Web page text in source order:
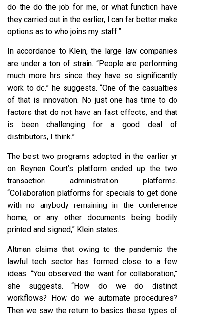
do the do the job for me, or what function have
they carried out in the earlier, I can far better make
options as to who joins my staff.”
In accordance to Klein, the large law companies
are under a ton of strain. “People are performing
much more hrs since they have so significantly
work to do,” he suggests. “One of the casualties
of that is innovation. No just one has time to do
factors that do not have an fast effects, and that
is been challenging for a good deal of
distributors, I think.”
The best two programs adopted in the earlier yr
on Reynen Court’s platform ended up the two
transaction administration platforms.
“Collaboration platforms for specials to get done
with no anybody remaining in the conference
home, or any other documents being bodily
printed and signed,” Klein states.
Altman claims that owing to the pandemic the
lawful tech sector has formed close to a few
ideas. “You observed the want for collaboration,”
she suggests. “How do we do distinct
workflows? How do we automate procedures?
Then we saw the return to basics these types of